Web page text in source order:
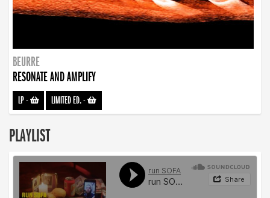
BEURRE
RESONATE AND AMPLIFY
LP- LIMITED ED.-
PLAYLIST